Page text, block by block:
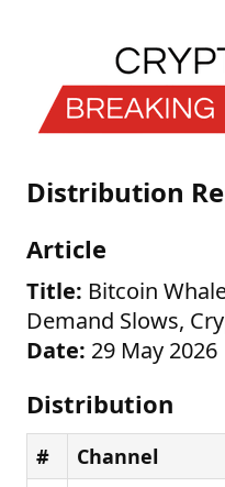
Distribution
Article
Title: Bitcoin
Demand Slows,
Date: 29 May 2026
Distribution
# Channel